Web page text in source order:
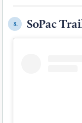
8. SoPac